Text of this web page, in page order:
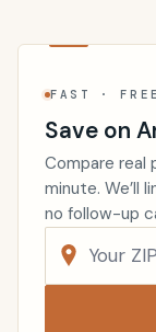
FAST ·
Save on
Compare real
minute. We’ll
no follow-up